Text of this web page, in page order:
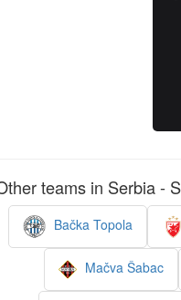
teams in Serbia -
Bačka Topola
Mačva Šabac